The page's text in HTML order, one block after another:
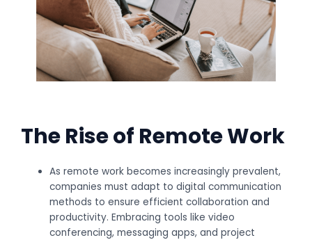
The Rise of Remote Work
As remote work becomes increasingly prevalent,
companies must adapt to digital communication
methods to ensure efficient collaboration and
productivity. Embracing tools like video
conferencing, messaging apps, and project